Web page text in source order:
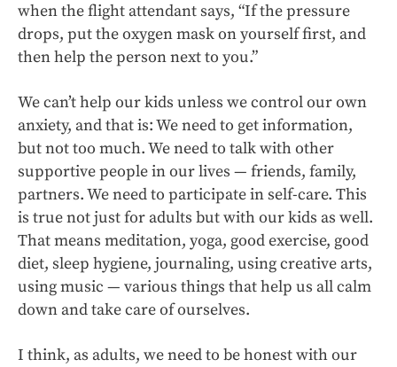
when the flight attendant says, “If the pressure
drops, put the oxygen mask on yourself first, and
then help the person next to you.”
We can’t help our kids unless we control our own
anxiety, and that is: We need to get information,
but not too much. We need to talk with other
supportive people in our lives — friends, family,
partners. We need to participate in self-care. This
is true not just for adults but with our kids as well.
That means meditation, yoga, good exercise, good
diet, sleep hygiene, journaling, using creative arts,
using music — various things that help us all calm
down and take care of ourselves.
I think, as adults, we need to be honest with our